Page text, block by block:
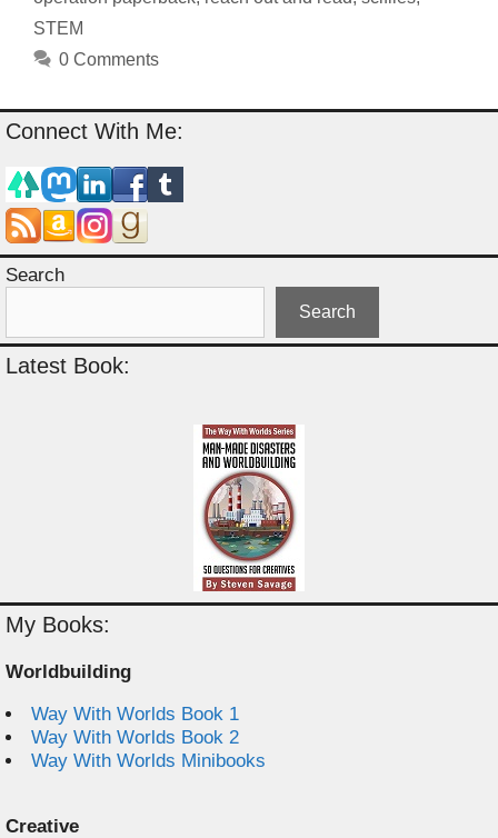
STEM
0 Comments
Connect With Me:
Search
Search
Latest Book:
My Books:
Worldbuilding
Way With Worlds Book 1
Way With Worlds Book 2
Way With Worlds Minibooks
Creative